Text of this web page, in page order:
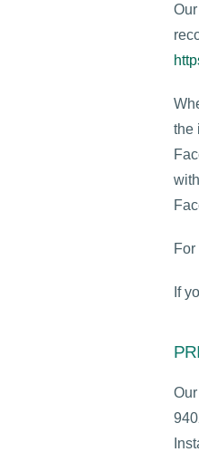
the
If